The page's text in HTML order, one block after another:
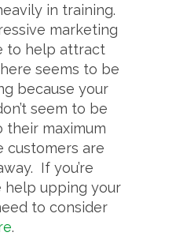
in training.
marketing
to help attract
seems to be
because your
seem to be
maximum
customers are
If you’re
help upping your
to consider
.